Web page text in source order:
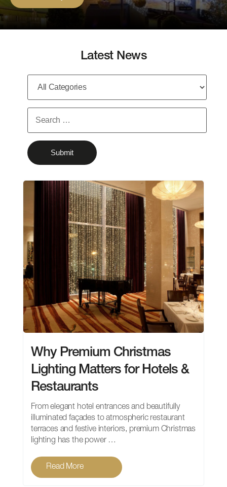
Latest News
Why Premium Christmas
Lighting Matters for Hotels &
Restaurants
From elegant hotel entrances and beautifully
illuminated façades to atmospheric restaurant
terraces and festive interiors, premium Christmas
lighting has the power …
Read More